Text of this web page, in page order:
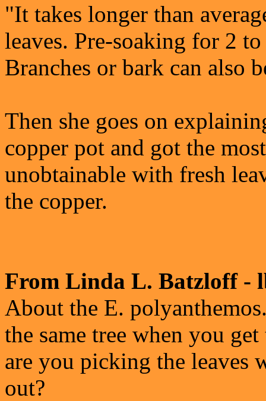
"It takes longer than
leaves. Pre-soaking for 2
Branches or bark can also
Then she goes on
copper pot and got the
unobtainable with fresh
the copper.
From Linda L. Batzloff -
About the E.
the same tree when you
are you picking the leaves
out?